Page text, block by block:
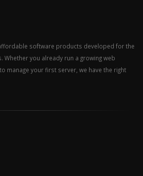
software products developed for the
Whether you already run a growing web
manage your first server, we have the right